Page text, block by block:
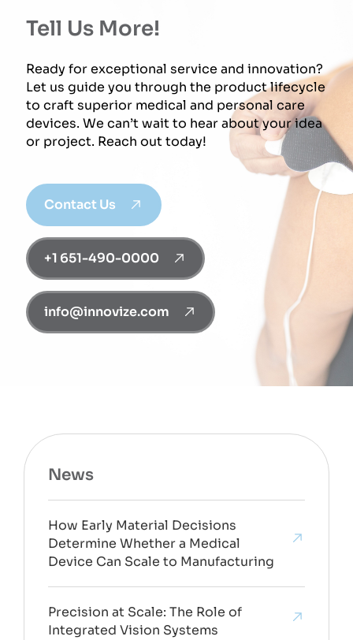
Tell Us More!
Ready for exceptional service and innovation?
Let us guide you through the product lifecycle
to craft superior medical and personal care
devices. We can’t wait to hear about your idea
or project. Reach out today!
Contact Us
+1 651-490-0000
info@innovize.com
News
How Early Material Decisions
Determine Whether a Medical
Device Can Scale to Manufacturing
Precision at Scale: The Role of
Integrated Vision Systems